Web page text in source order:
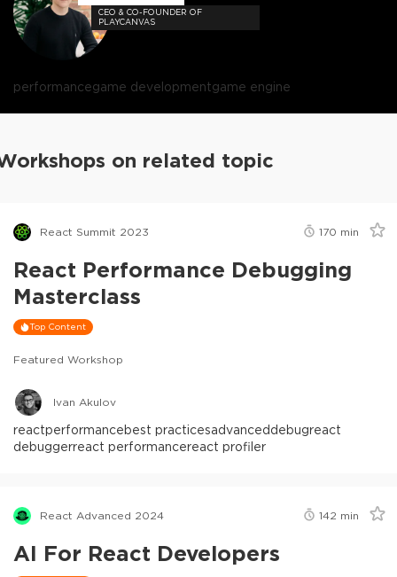
CEO & CO-FOUNDER OF
PLAYCANVAS
performancegame developmentgame engine
on related topic
React Summit 2023 170 min
React Performance Debugging
Masterclass
Top Content
Featured Workshop
Ivan Akulov
reactperformancebest practicesadvanceddebugreact
debuggerreact performancereact profiler
React Advanced 2024 142 min
AI For React Developers